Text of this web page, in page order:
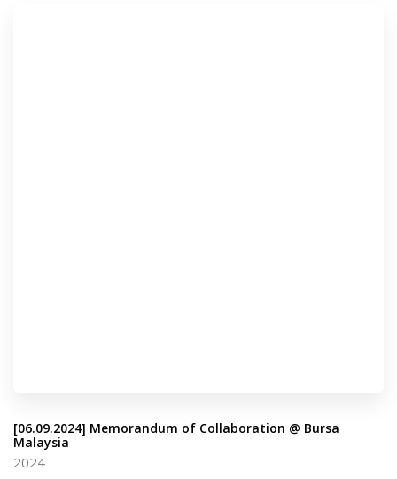
[06.09.2024] Memorandum of Collaboration @ Bursa
Malaysia
2024